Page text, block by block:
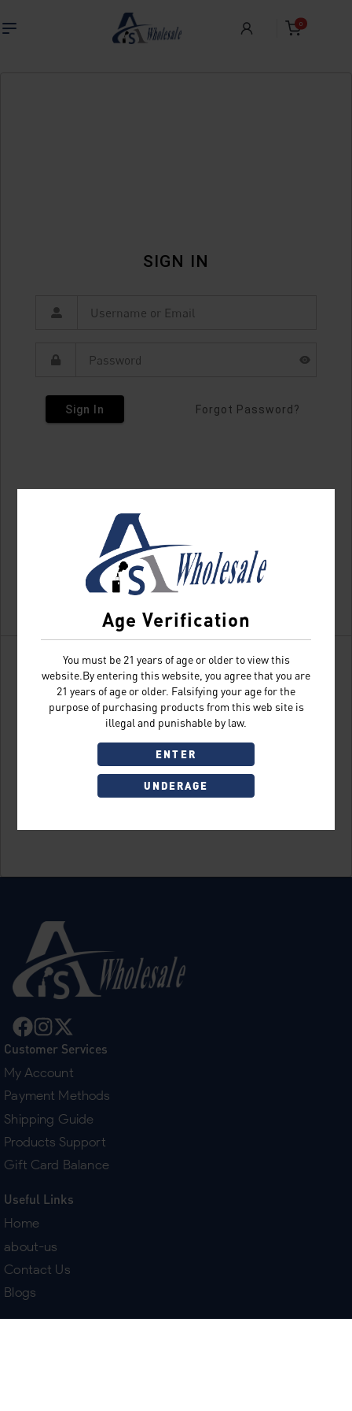
Age Verification
You must be 21 years of age or older to view this
website.By entering this website, you agree that you are
21 years of age or older. Falsifying your age for the
purpose of purchasing products from this web site is
illegal and punishable by law.
ENTER
UNDERAGE
0
SIGN IN
Sign In Forgot Password?
Don't have an account?
Customer Services
My Account
Payment Methods
Shipping Guide
Products Support
Gift Card Balance
Useful Links
Home
about-us
Contact Us
Blogs